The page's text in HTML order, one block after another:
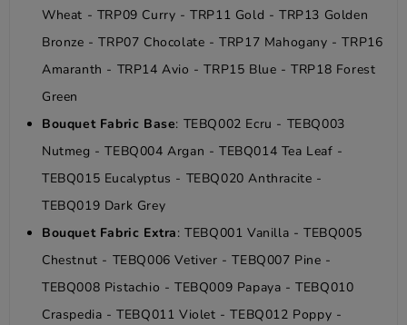
Wheat - TRP09 Curry - TRP11 Gold - TRP13 Golden
Bronze - TRP07 Chocolate - TRP17 Mahogany - TRP16
Amaranth - TRP14 Avio - TRP15 Blue - TRP18 Forest
Green
Bouquet Fabric Base: TEBQ002 Ecru - TEBQ003
Nutmeg - TEBQ004 Argan - TEBQ014 Tea Leaf -
TEBQ015 Eucalyptus - TEBQ020 Anthracite -
TEBQ019 Dark Grey
Bouquet Fabric Extra: TEBQ001 Vanilla - TEBQ005
Chestnut - TEBQ006 Vetiver - TEBQ007 Pine -
TEBQ008 Pistachio - TEBQ009 Papaya - TEBQ010
Craspedia - TEBQ011 Violet - TEBQ012 Poppy -